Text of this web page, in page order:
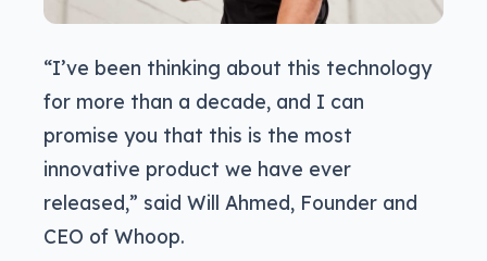
“I’ve been thinking about this technology
for more than a decade, and I can
promise you that this is the most
innovative product we have ever
released,” said Will Ahmed, Founder and
CEO of Whoop.